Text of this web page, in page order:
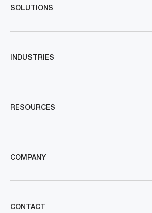
SOLUTIONS
INDUSTRIES
RESOURCES
COMPANY
CONTACT